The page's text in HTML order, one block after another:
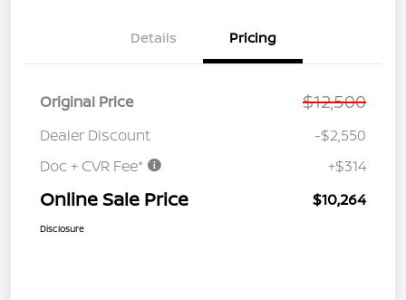
Details Pricing
Original Price $12,500
Dealer Discount
-$2,550
Doc + CVR Fee*
+$314
Online Sale Price $10,264
Disclosure